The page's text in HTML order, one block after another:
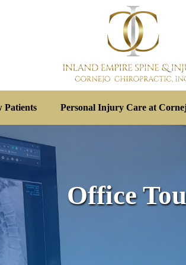
Patients Personal Injury Care at
Office